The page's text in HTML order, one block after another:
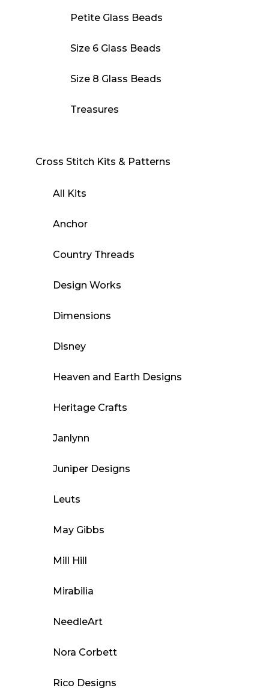
Petite Glass Beads
Size 6 Glass Beads
Size 8 Glass Beads
Treasures
Cross Stitch Kits & Patterns
All Kits
Anchor
Country Threads
Design Works
Dimensions
Disney
Heaven and Earth Designs
Heritage Crafts
Janlynn
Juniper Designs
Leuts
May Gibbs
Mill Hill
Mirabilia
NeedleArt
Nora Corbett
Rico Designs